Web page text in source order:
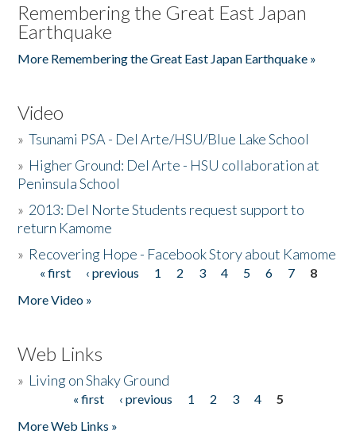
Remembering the Great East Japan
Earthquake
More Remembering the Great East Japan Earthquake »
Video
»Tsunami PSA - Del Arte/HSU/Blue Lake School
» Higher Ground: Del Arte - HSU collaboration at
Peninsula School
» 2013: Del Norte Students request support to
return Kamome
» Recovering Hope - Facebook Story about Kamome
Pages
« first ‹ previous 1 2 3 4 5 6 7
8
More Video »
Web Links
» Living on Shaky Ground
« first ‹ previous 1 2 3 4
5
More Web Links »